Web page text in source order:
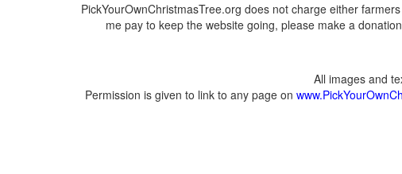
PickYourOwnChristmasTree.org does not charge either
me pay to keep the website going, please make a
All images and
Permission is given to link to any page on